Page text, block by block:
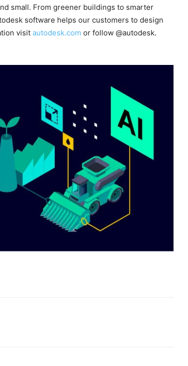
small. From greener buildings to smarter
software helps our customers to design
visit autodesk.com or follow @autodesk.